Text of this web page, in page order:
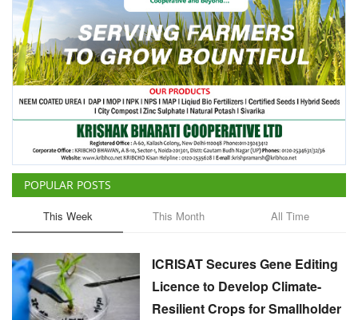
POPULAR POSTS
This Week This Month All Time
ICRISAT Secures Gene Editing
Licence to Develop Climate-
Resilient Crops for Smallholder